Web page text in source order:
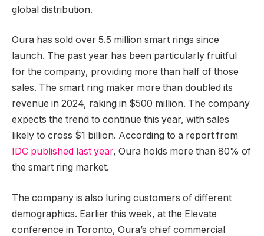
global distribution.
Oura has sold over 5.5 million smart rings since
launch. The past year has been particularly fruitful
for the company, providing more than half of those
sales. The smart ring maker more than doubled its
revenue in 2024, raking in $500 million. The company
expects the trend to continue this year, with sales
likely to cross $1 billion. According to a report from
IDC published last year, Oura holds more than 80% of
the smart ring market.
The company is also luring customers of different
demographics. Earlier this week, at the Elevate
conference in Toronto, Oura’s chief commercial